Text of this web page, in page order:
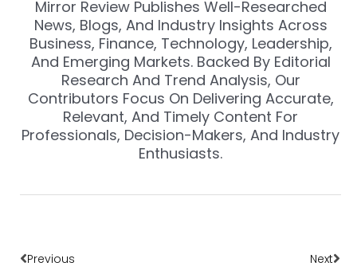
Mirror Review Publishes Well-Researched
News, Blogs, And Industry Insights Across
Business, Finance, Technology, Leadership,
And Emerging Markets. Backed By Editorial
Research And Trend Analysis, Our
Contributors Focus On Delivering Accurate,
Relevant, And Timely Content For
Professionals, Decision-Makers, And Industry
Enthusiasts.
Previous Next